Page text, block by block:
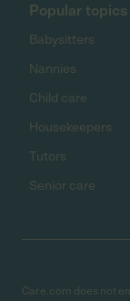
Popular topics
Babysitters
Nannies
Child care
Housekeepers
Tutors
Senior care
Care.com does not